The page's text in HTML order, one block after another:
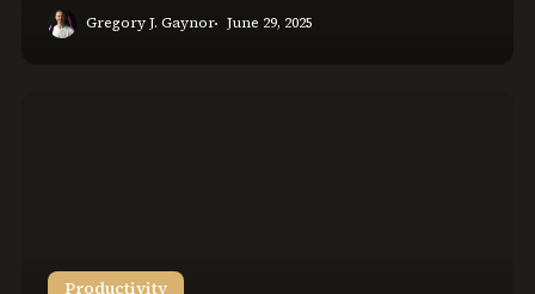
Gregory J. Gaynor June 29, 2025
Note Productivity